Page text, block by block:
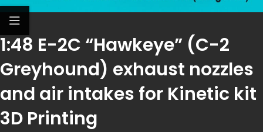
1:48 E-2C “Hawkeye” (C-2
Greyhound) exhaust nozzles
and air intakes for Kinetic kit
3D Printing